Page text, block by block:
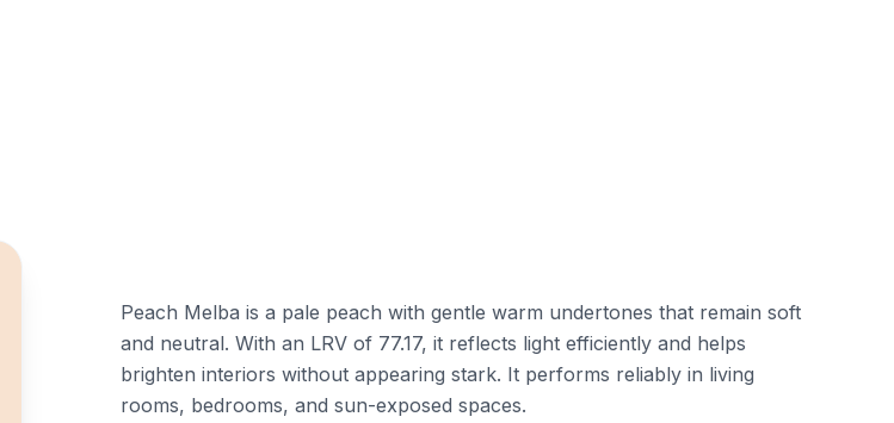
Peach Melba is a pale peach with gentle warm undertones that remain soft
and neutral. With an LRV of 77.17, it reflects light efficiently and helps
brighten interiors without appearing stark. It performs reliably in living
rooms, bedrooms, and sun-exposed spaces.